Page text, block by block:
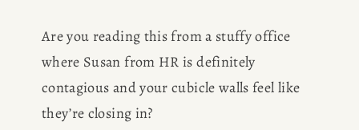
Are you reading this from a stuffy office
where Susan from HR is definitely
contagious and your cubicle walls feel like
they’re closing in?